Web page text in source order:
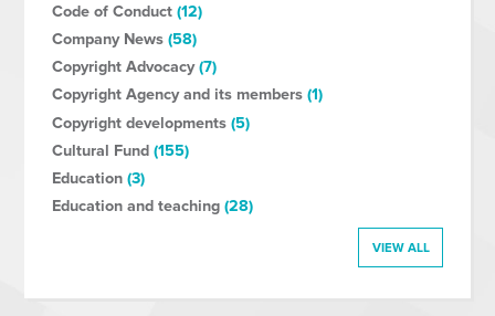
Code of Conduct(12)
Company News(58)
Copyright Advocacy(7)
Copyright Agency and its members(1)
Copyright developments(5)
Cultural Fund(155)
Education(3)
Education and teaching(28)
VIEW ALL